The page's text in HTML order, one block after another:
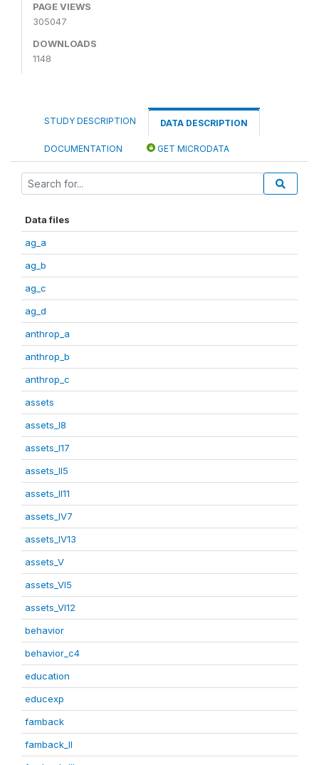
PAGE VIEWS
305047
DOWNLOADS
1148
STUDY DESCRIPTION DATA DESCRIPTION
DOCUMENTATION GET MICRODATA
Data files
ag_a
ag_b
ag_c
ag_d
anthrop_a
anthrop_b
anthrop_c
assets
assets_I8
assets_I17
assets_II5
assets_II11
assets_IV7
assets_IV13
assets_V
assets_VI5
assets_VI12
behavior
behavior_c4
education
educexp
famback
famback_II